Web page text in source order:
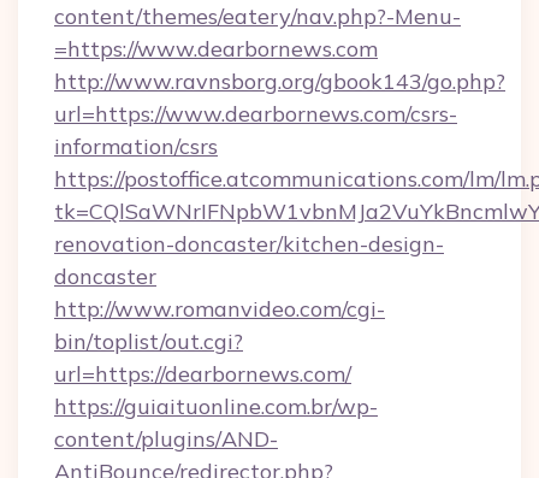
content/themes/eatery/nav.php?-Menu-
=https://www.dearbornews.com
http://www.ravnsborg.org/gbook143/go.php?
url=https://www.dearbornews.com/csrs-
information/csrs
https://postoffice.atcommunications.com/lm/
renovation-doncaster/kitchen-design-
doncaster
http://www.romanvideo.com/cgi-
bin/toplist/out.cgi?
url=https://dearbornews.com/
https://guiaituonline.com.br/wp-
content/plugins/AND-
AntiBounce/redirector.php?